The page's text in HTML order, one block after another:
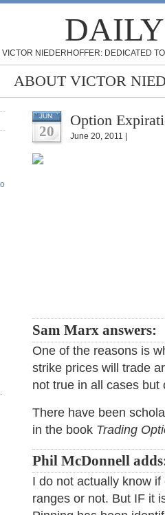
NIEDERHOFFER: DEDICATED
ABOUT VICTOR
JUN
20
Option
June 20, 2011 |
Sam Marx answers:
One of the reasons is
strike prices will trade
not true in all cases
There have been
in the book Trading
Phil McDonnell
I do not actually know
ranges or not. But IF it